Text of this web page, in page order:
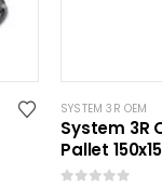
SYSTEM 3R OEM
System 3R
Pallet
unhardened